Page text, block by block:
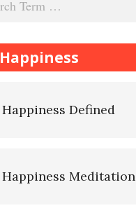
Happiness
Happiness
Happiness Defined
Happiness Meditation